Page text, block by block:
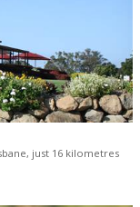
just 16 kilometres